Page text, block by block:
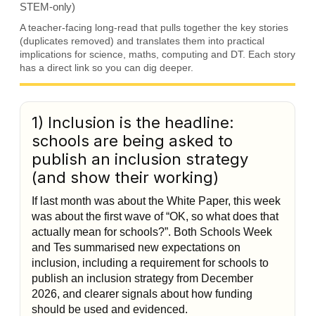
STEM-only)
A teacher-facing long-read that pulls together the key stories
(duplicates removed) and translates them into practical
implications for science, maths, computing and DT. Each story
has a direct link so you can dig deeper.
1) Inclusion is the headline:
schools are being asked to
publish an inclusion strategy
(and show their working)
If last month was about the White Paper, this week
was about the first wave of “OK, so what does that
actually mean for schools?”. Both Schools Week
and Tes summarised new expectations on
inclusion, including a requirement for schools to
publish an inclusion strategy from December
2026, and clearer signals about how funding
should be used and evidenced.